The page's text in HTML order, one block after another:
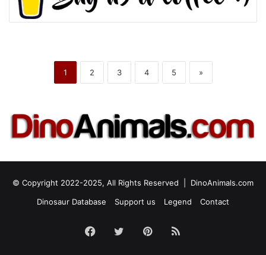
1 2 3 4 5 »
© Copyright 2022-2025, All Rights Reserved | DinoAnimals.com
Dinosaur Database
Support us Legend Contact
Facebook
TwitterPinterest
RSS